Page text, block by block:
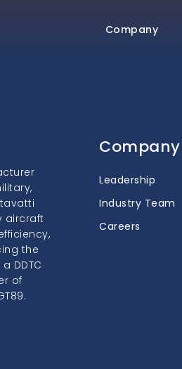
Company
aircraft
the
DDTC
of
Company
Leadership
Industry Team
Careers